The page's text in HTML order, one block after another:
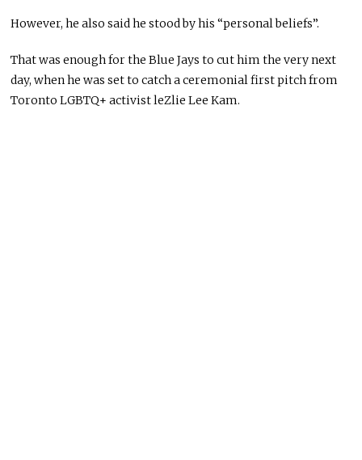
However, he also said he stood by his “personal beliefs”.
That was enough for the Blue Jays to cut him the very next
day, when he was set to catch a ceremonial first pitch from
Toronto LGBTQ+ activist leZlie Lee Kam.